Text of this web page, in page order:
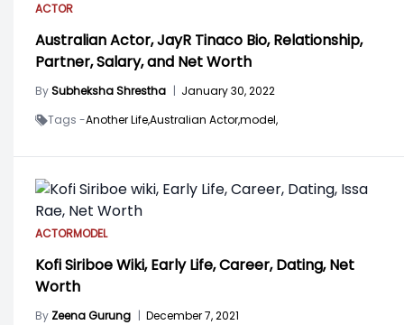
ACTOR
Australian Actor, JayR Tinaco Bio, Relationship,
Partner, Salary, and Net Worth
BySubheksha Shrestha | January 30, 2022
Tags -Another Life,Australian Actor,model,
ACTORMODEL
Kofi Siriboe Wiki, Early Life, Career, Dating, Net
Worth
By Zeena Gurung | December 7, 2021